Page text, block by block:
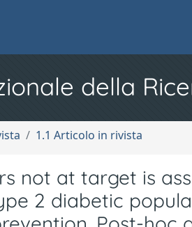
della
1.1 Articolo in rivista
not at target is
2 diabetic